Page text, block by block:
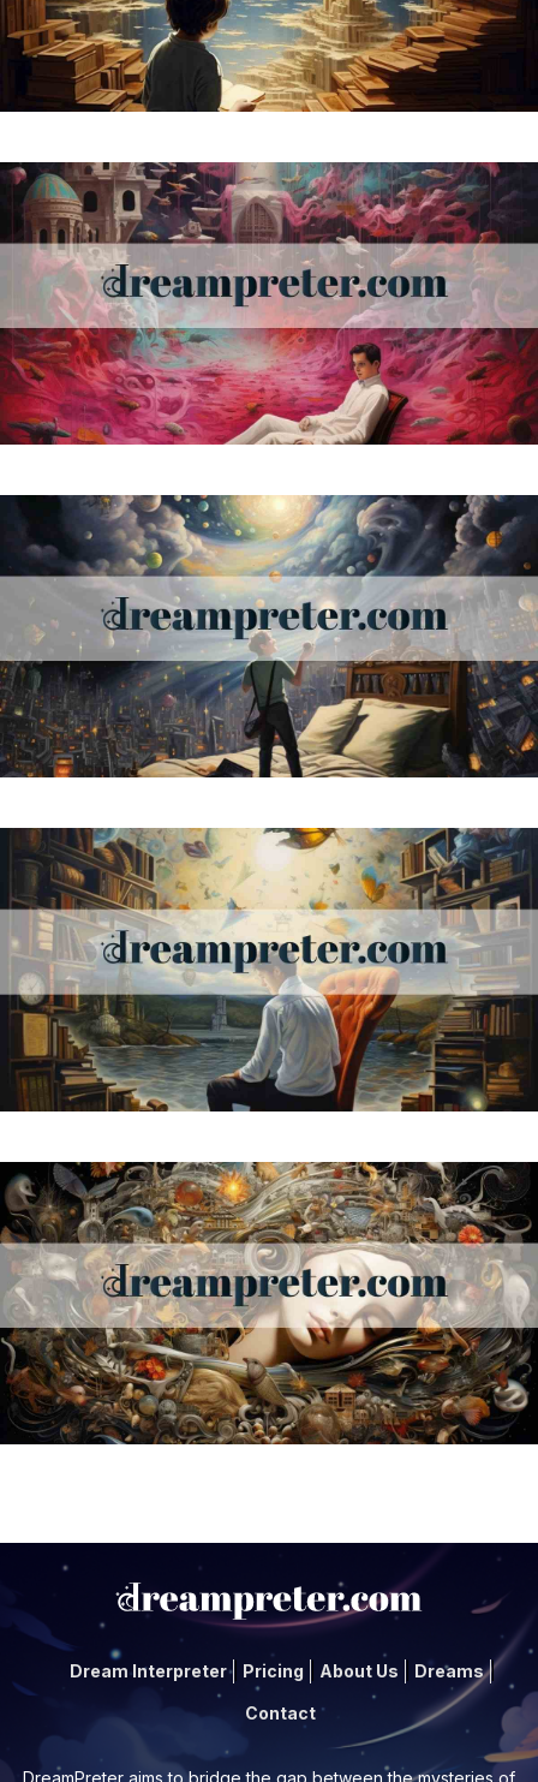
Dream Interpreter Pricing About Us Dreams
Contact
DreamPreter aims to bridge the gap between the mysteries of